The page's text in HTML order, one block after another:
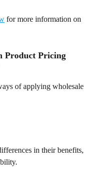
for more information on
Product Pricing
of applying wholesale
in their benefits,